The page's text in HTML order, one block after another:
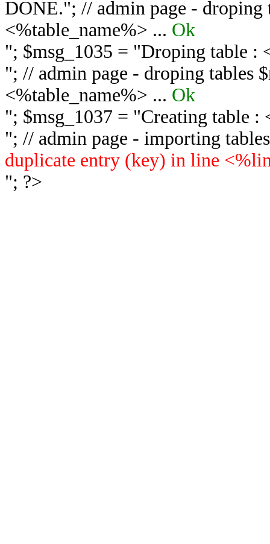
DONE."; // admin page - droping
<%table_name%> ... Ok
"; $msg_1035 = "Droping table :
"; // admin page - droping tables
<%table_name%> ... Ok
"; $msg_1037 = "Creating table :
"; // admin page - importing
duplicate entry (key) in line
"; ?>